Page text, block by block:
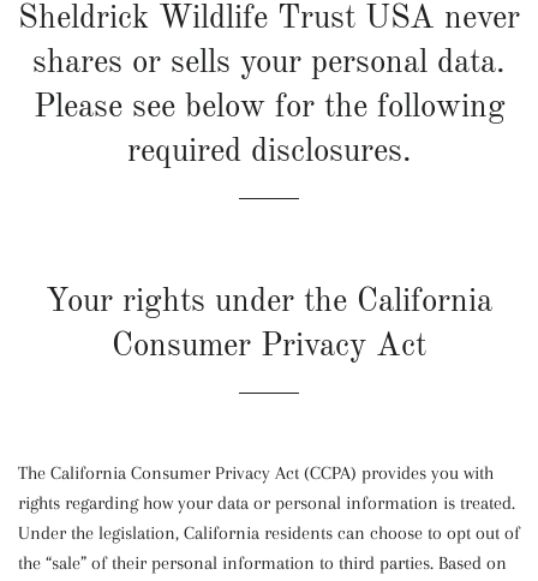
Sheldrick Wildlife Trust USA never
shares or sells your personal data.
Please see below for the following
required disclosures.
Your rights under the California
Consumer Privacy Act
The California Consumer Privacy Act (CCPA) provides you with
rights regarding how your data or personal information is treated.
Under the legislation, California residents can choose to opt out of
the “sale” of their personal information to third parties. Based on